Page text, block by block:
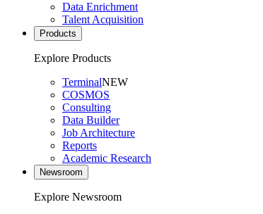
Data Enrichment
Talent Acquisition
Products
Explore Products
TerminalNEW
COSMOS
Consulting
Data Builder
Job Architecture
Reports
Academic Research
Newsroom
Explore Newsroom